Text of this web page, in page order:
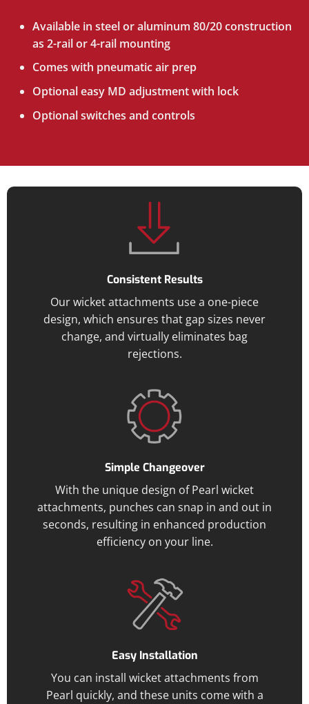
Available in steel or aluminum 80/20 construction
as 2-rail or 4-rail mounting
Comes with pneumatic air prep
Optional easy MD adjustment with lock
Optional switches and controls
Consistent Results
Our wicket attachments use a one-piece
design, which ensures that gap sizes never
change, and virtually eliminates bag
rejections.
Simple Changeover
With the unique design of Pearl wicket
attachments, punches can snap in and out in
seconds, resulting in enhanced production
efficiency on your line.
Easy Installation
You can install wicket attachments from
Pearl quickly, and these units come with a